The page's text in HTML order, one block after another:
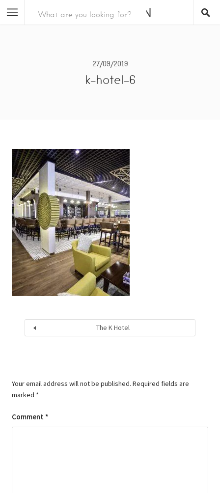
27/09/2019
k-hotel-6
The K Hotel
Your email address will not be published. Required fields are
marked *
Comment *